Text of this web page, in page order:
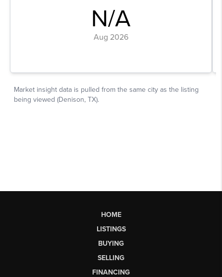
HOME
LISTINGS
BUYING
SELLING
FINANCING